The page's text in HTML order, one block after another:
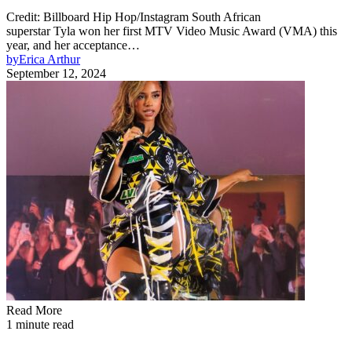
Credit: Billboard Hip Hop/Instagram South African
superstar Tyla won her first MTV Video Music Award (VMA) this
year, and her acceptance…
byErica Arthur
September 12, 2024
Read More
1 minute read